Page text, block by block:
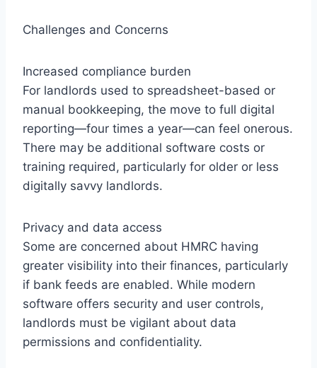
Challenges and Concerns
Increased compliance burden
For landlords used to spreadsheet-based or
manual bookkeeping, the move to full digital
reporting—four times a year—can feel onerous.
There may be additional software costs or
training required, particularly for older or less
digitally savvy landlords.
Privacy and data access
Some are concerned about HMRC having
greater visibility into their finances, particularly
if bank feeds are enabled. While modern
software offers security and user controls,
landlords must be vigilant about data
permissions and confidentiality.